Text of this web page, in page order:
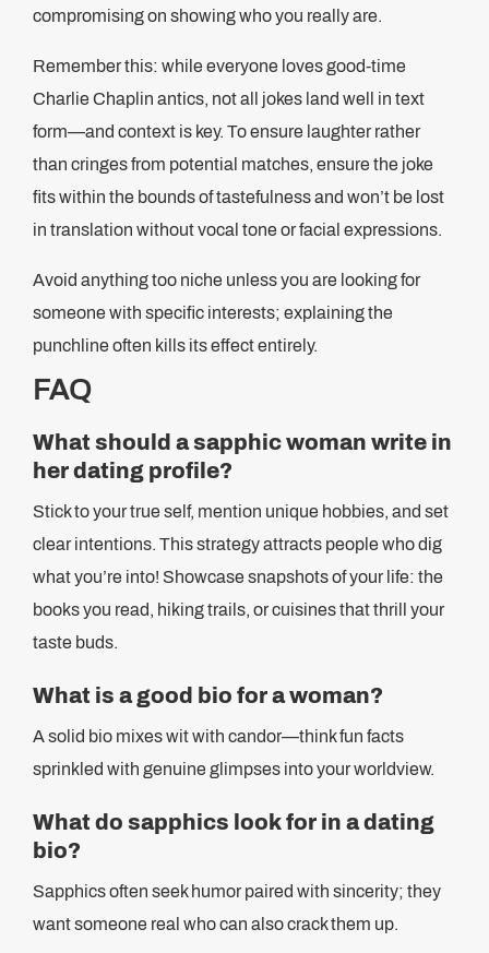
compromising on showing who you really are.
Remember this: while everyone loves good-time
Charlie Chaplin antics, not all jokes land well in text
form—and context is key. To ensure laughter rather
than cringes from potential matches, ensure the joke
fits within the bounds of tastefulness and won’t be lost
in translation without vocal tone or facial expressions.
Avoid anything too niche unless you are looking for
someone with specific interests; explaining the
punchline often kills its effect entirely.
FAQ
What should a sapphic woman write in
her dating profile?
Stick to your true self, mention unique hobbies, and set
clear intentions. This strategy attracts people who dig
what you’re into! Showcase snapshots of your life: the
books you read, hiking trails, or cuisines that thrill your
taste buds.
What is a good bio for a woman?
A solid bio mixes wit with candor—think fun facts
sprinkled with genuine glimpses into your worldview.
What do sapphics look for in a dating
bio?
Sapphics often seek humor paired with sincerity; they
want someone real who can also crack them up.